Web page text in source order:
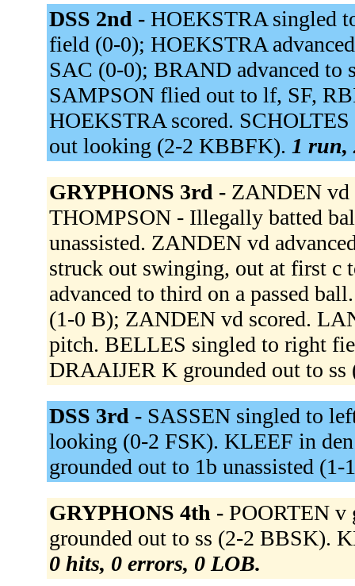
DSS 2nd - HOEKSTRA singled
field (0-0); HOEKSTRA
SAC (0-0); BRAND advanced to
SAMPSON flied out to lf, SF,
HOEKSTRA scored.
out looking (2-2 KBBFK). 1 run,
GRYPHONS 3rd - ZANDEN
THOMPSON - Illegally batted
unassisted. ZANDEN vd
struck out swinging, out at first
advanced to third on a passed
(1-0 B); ZANDEN vd scored.
pitch. BELLES singled to right
DRAAIJER K grounded out to
DSS 3rd - SASSEN singled to
looking (0-2 FSK). KLEEF in
grounded out to 1b unassisted
GRYPHONS 4th - POORTEN v
grounded out to ss (2-2 BBSK).
0 hits, 0 errors, 0 LOB.